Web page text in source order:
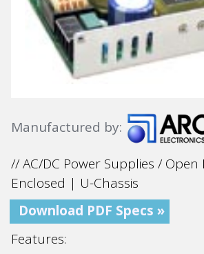
Manufactured by:
// AC/DC Power Supplies / Open
Enclosed | U-Chassis
Download PDF Specs »
Features: